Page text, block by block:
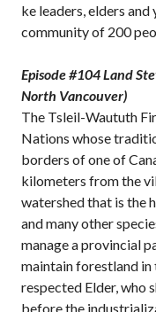
ke leaders, elders
community of 200
Episode #104 Land
North Vancouver)
The Tsleil-Waututh
Nations whose
borders of one of
kilometers from the
watershed that is the
and many other
manage a provincial
maintain forestland in
respected Elder, who
before the